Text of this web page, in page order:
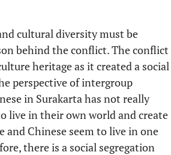
cultural diversity must be
behind the conflict. The conflict
heritage as it created a social
perspective of intergroup
in Surakarta has not really
live in their own world and create
and Chinese seem to live in one
there is a social segregation